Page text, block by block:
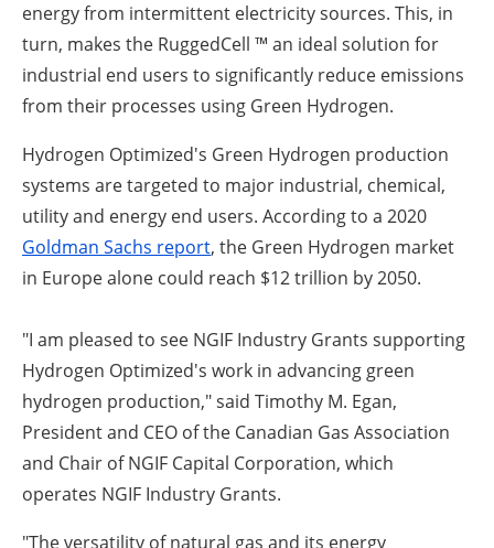
energy from intermittent electricity sources. This, in
turn, makes the RuggedCell ™ an ideal solution for
industrial end users to significantly reduce emissions
from their processes using Green Hydrogen.
Hydrogen Optimized's Green Hydrogen production
systems are targeted to major industrial, chemical,
utility and energy end users. According to a 2020
Goldman Sachs report, the Green Hydrogen market
in Europe alone could reach $12 trillion by 2050.
"I am pleased to see NGIF Industry Grants supporting
Hydrogen Optimized's work in advancing green
hydrogen production," said Timothy M. Egan,
President and CEO of the Canadian Gas Association
and Chair of NGIF Capital Corporation, which
operates NGIF Industry Grants.
"The versatility of natural gas and its energy